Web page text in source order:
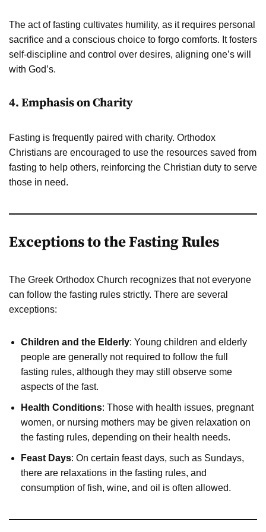
The act of fasting cultivates humility, as it requires personal
sacrifice and a conscious choice to forgo comforts. It fosters
self-discipline and control over desires, aligning one’s will
with God’s.
4. Emphasis on Charity
Fasting is frequently paired with charity. Orthodox
Christians are encouraged to use the resources saved from
fasting to help others, reinforcing the Christian duty to serve
those in need.
Exceptions to the Fasting Rules
The Greek Orthodox Church recognizes that not everyone
can follow the fasting rules strictly. There are several
exceptions:
Children and the Elderly: Young children and elderly
people are generally not required to follow the full
fasting rules, although they may still observe some
aspects of the fast.
Health Conditions: Those with health issues, pregnant
women, or nursing mothers may be given relaxation on
the fasting rules, depending on their health needs.
Feast Days: On certain feast days, such as Sundays,
there are relaxations in the fasting rules, and
consumption of fish, wine, and oil is often allowed.